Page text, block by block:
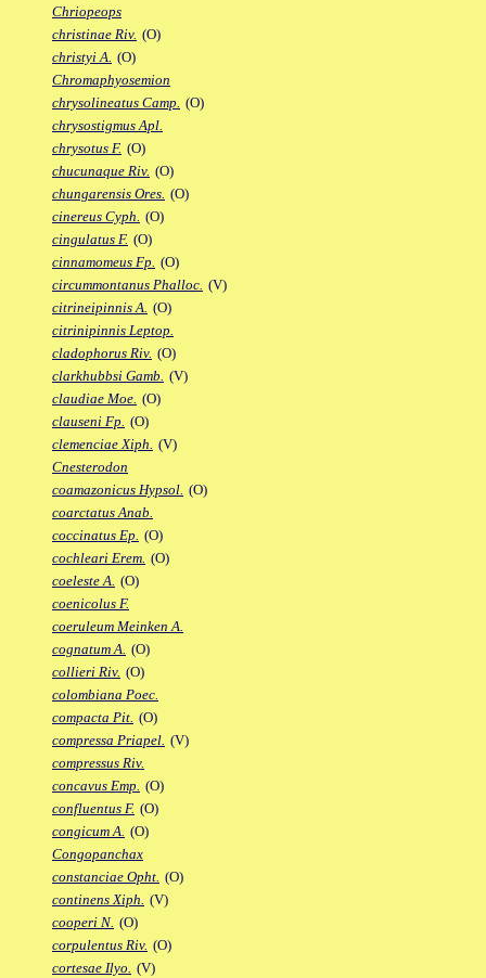
Chriopeops
christinae Riv. (O)
christyi A. (O)
Chromaphyosemion
chrysolineatus Camp. (O)
chrysostigmus Apl.
chrysotus F. (O)
chucunaque Riv. (O)
chungarensis Ores. (O)
cinereus Cyph. (O)
cingulatus F. (O)
cinnamomeus Fp. (O)
circummontanus Phalloc. (V)
citrineipinnis A. (O)
citrinipinnis Leptop.
cladophorus Riv. (O)
clarkhubbsi Gamb. (V)
claudiae Moe. (O)
clauseni Fp. (O)
clemenciae Xiph. (V)
Cnesterodon
coamazonicus Hypsol. (O)
coarctatus Anab.
coccinatus Ep. (O)
cochleari Erem. (O)
coeleste A. (O)
coenicolus F.
coeruleum Meinken A.
cognatum A. (O)
collieri Riv. (O)
colombiana Poec.
compacta Pit. (O)
compressa Priapel. (V)
compressus Riv.
concavus Emp. (O)
confluentus F. (O)
congicum A. (O)
Congopanchax
constanciae Opht. (O)
continens Xiph. (V)
cooperi N. (O)
corpulentus Riv. (O)
cortesae Ilyo. (V)